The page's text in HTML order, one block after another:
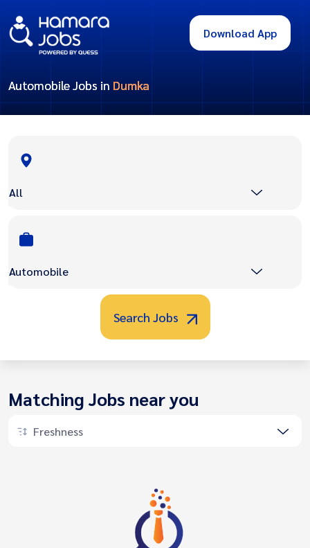
Download App
Automobile Jobs in Dumka
All
Automobile
Search Jobs
Matching Jobs near you
Freshness